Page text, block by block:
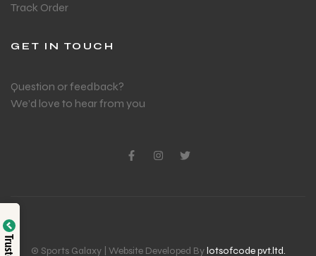
Track Order
GET IN TOUCH
Question or feedback?
We’d love to hear from you
© Sports Galaxy | Website Developed Bylotsofcode pvt.ltd.